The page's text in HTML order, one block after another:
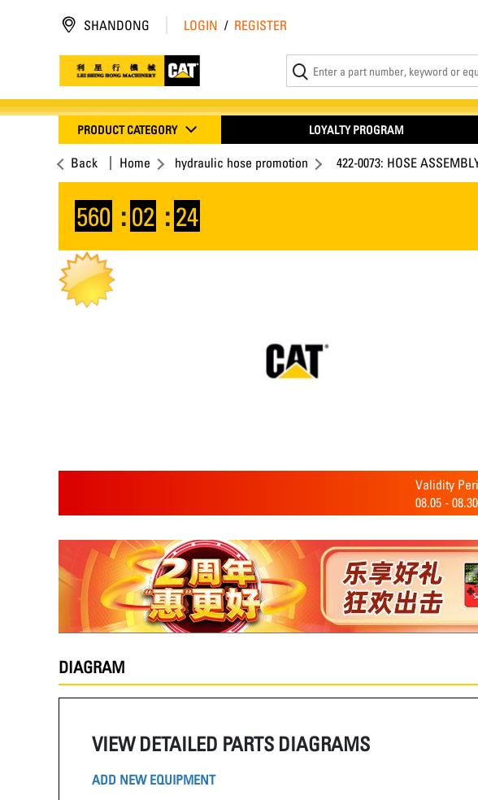
SHANDONG LOGIN / REGISTER
PRODUCT CATEGORY LOYALTY PROGRAM
Back Home hydraulic hose promotion 422-0073: HOSE
560 : 02 : 24
Validity
08.05 - 08.30
DIAGRAM
VIEW DETAILED PARTS DIAGRAMS
ADD NEW EQUIPMENT